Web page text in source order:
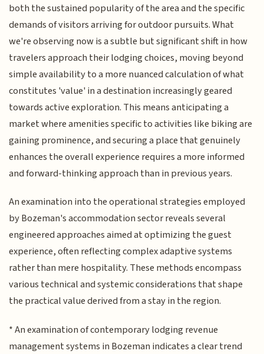
both the sustained popularity of the area and the specific
demands of visitors arriving for outdoor pursuits. What
we're observing now is a subtle but significant shift in how
travelers approach their lodging choices, moving beyond
simple availability to a more nuanced calculation of what
constitutes 'value' in a destination increasingly geared
towards active exploration. This means anticipating a
market where amenities specific to activities like biking are
gaining prominence, and securing a place that genuinely
enhances the overall experience requires a more informed
and forward-thinking approach than in previous years.
An examination into the operational strategies employed
by Bozeman's accommodation sector reveals several
engineered approaches aimed at optimizing the guest
experience, often reflecting complex adaptive systems
rather than mere hospitality. These methods encompass
various technical and systemic considerations that shape
the practical value derived from a stay in the region.
* An examination of contemporary lodging revenue
management systems in Bozeman indicates a clear trend